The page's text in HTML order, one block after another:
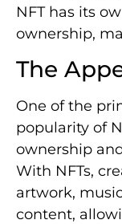
NFT has its
ownership,
The
One of the
popularity of
ownership
With NFTs,
artwork,
content,